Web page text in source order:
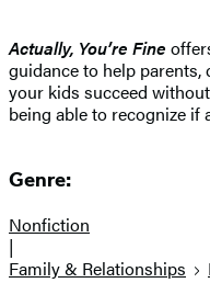
Actually, You’re Fine
guidance to help parents,
your kids succeed
being able to recognize if
Genre:
Nonfiction
|
Family & Relationships